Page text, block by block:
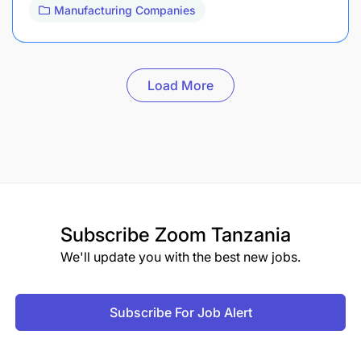
Manufacturing Companies
Load More
Subscribe Zoom Tanzania
We'll update you with the best new jobs.
Subscribe For Job Alert